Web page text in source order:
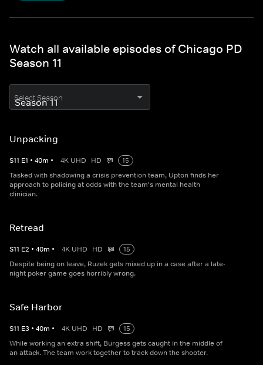
Watch all available episodes of Chicago PD
Season 11
Select Season
Unpacking
S11 E1 • 40m • 4K UHD HD
15
Tasked with shadowing a crisis prevention team, Upton finds her
approach to policing at odds with the team's mental health
clinician.
Retread
S11 E2 • 40m • 4K UHD HD
15
Despite being on leave, Ruzek gets mixed up in a case after a late-
night poker game goes horribly wrong.
Safe Harbor
S11 E3 • 40m • 4K UHD HD
15
While working an extra shift, Burgess gets caught in the middle of
an attack. The team work together to track down the shooter.